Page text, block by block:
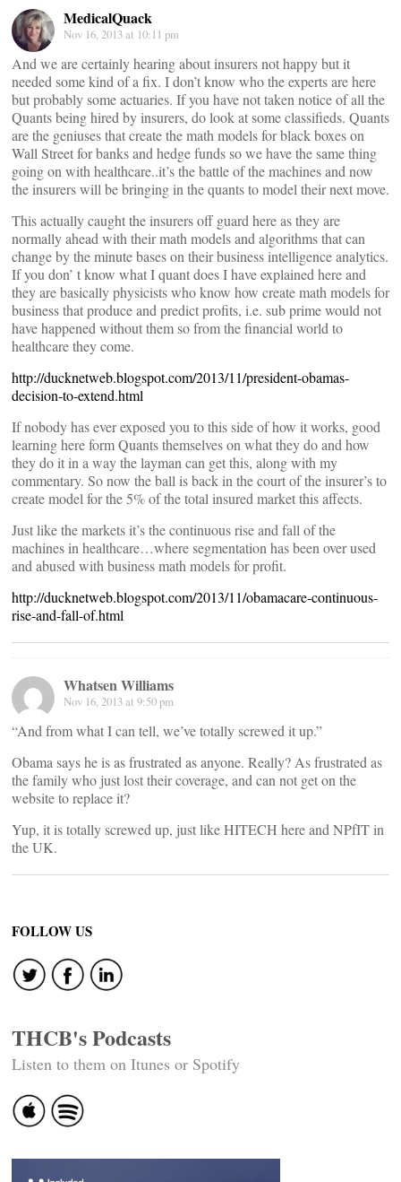
MedicalQuack
Nov 16, 2013 at 10:11 pm
And we are certainly hearing about insurers not happy but it
needed some kind of a fix. I don’t know who the experts are here
but probably some actuaries. If you have not taken notice of all the
Quants being hired by insurers, do look at some classifieds. Quants
are the geniuses that create the math models for black boxes on
Wall Street for banks and hedge funds so we have the same thing
going on with healthcare..it’s the battle of the machines and now
the insurers will be bringing in the quants to model their next move.
This actually caught the insurers off guard here as they are
normally ahead with their math models and algorithms that can
change by the minute bases on their business intelligence analytics.
If you don’ t know what I quant does I have explained here and
they are basically physicists who know how create math models for
business that produce and predict profits, i.e. sub prime would not
have happened without them so from the financial world to
healthcare they come.
http://ducknetweb.blogspot.com/2013/11/president-obamas-
decision-to-extend.html
If nobody has ever exposed you to this side of how it works, good
learning here form Quants themselves on what they do and how
they do it in a way the layman can get this, along with my
commentary. So now the ball is back in the court of the insurer’s to
create model for the 5% of the total insured market this affects.
Just like the markets it’s the continuous rise and fall of the
machines in healthcare…where segmentation has been over used
and abused with business math models for profit.
http://ducknetweb.blogspot.com/2013/11/obamacare-continuous-
rise-and-fall-of.html
Whatsen Williams
Nov 16, 2013 at 9:50 pm
“And from what I can tell, we’ve totally screwed it up.”
Obama says he is as frustrated as anyone. Really? As frustrated as
the family who just lost their coverage, and can not get on the
website to replace it?
Yup, it is totally screwed up, just like HITECH here and NPfIT in
the UK.
FOLLOW US
THCB's Podcasts
Listen to them on Itunes or Spotify